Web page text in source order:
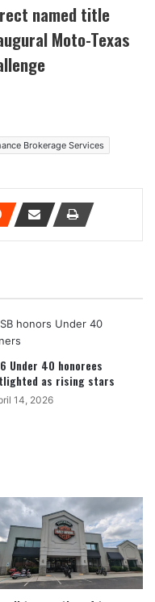
named title
Moto-Texas
Brokerage Services
Under 40 honorees
as rising stars
14, 2026